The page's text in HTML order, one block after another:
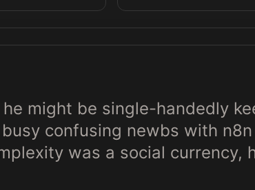
systems that
without burnout
might be single-handedly
confusing newbs with
was a social currency,